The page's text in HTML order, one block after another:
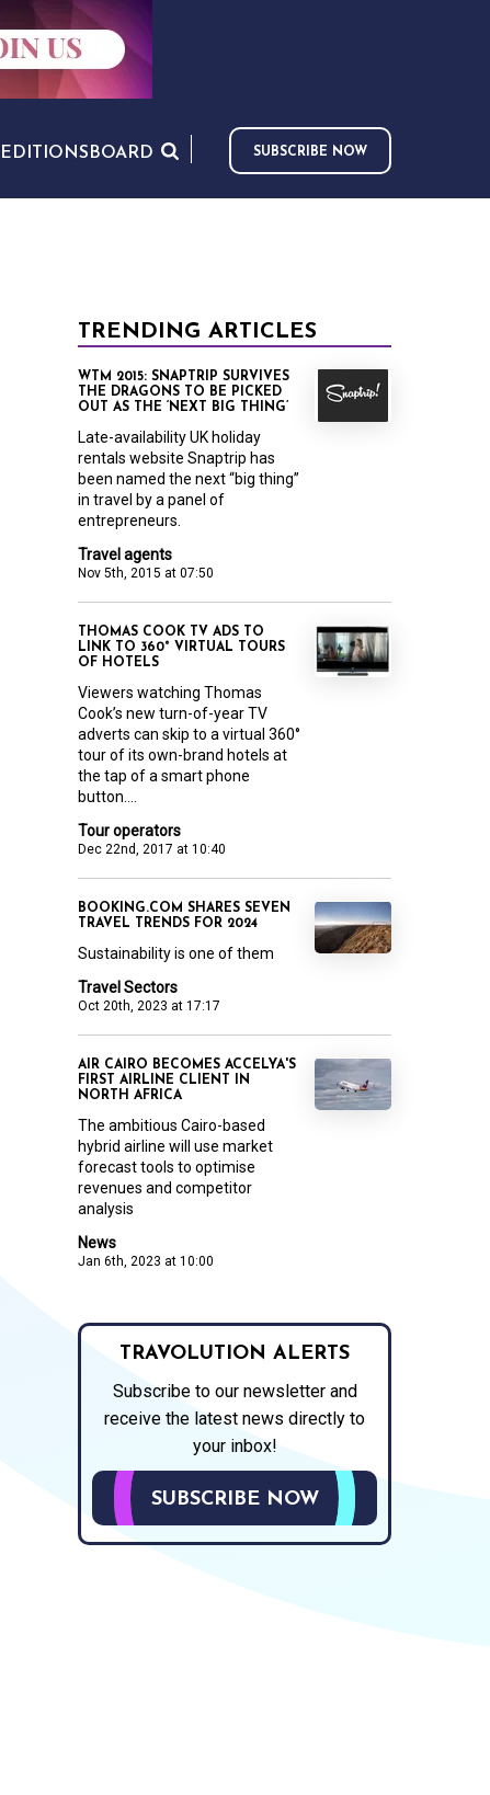
EDITIONS BOARD SUBSCRIBE NOW
TRENDING ARTICLES
Travel agents
Nov 5th, 2015 at 07:50
WTM 2015: SNAPTRIP SURVIVES
THE DRAGONS TO BE PICKED
OUT AS THE ‘NEXT BIG THING’
Late-availability UK holiday
rentals website Snaptrip has
been named the next “big thing”
in travel by a panel of
entrepreneurs.
Tour operators
Dec 22nd, 2017 at 10:40
THOMAS COOK TV ADS TO
LINK TO 360° VIRTUAL TOURS
OF HOTELS
Viewers watching Thomas
Cook’s new turn-of-year TV
adverts can skip to a virtual 360°
tour of its own-brand hotels at
the tap of a smart phone
button....
Travel Sectors
Oct 20th, 2023 at 17:17
BOOKING.COM SHARES SEVEN
TRAVEL TRENDS FOR 2024
Sustainability is one of them
News
Jan 6th, 2023 at 10:00
AIR CAIRO BECOMES ACCELYA'S
FIRST AIRLINE CLIENT IN
NORTH AFRICA
The ambitious Cairo-based
hybrid airline will use market
forecast tools to optimise
revenues and competitor
analysis
TRAVOLUTION ALERTS
Subscribe to our newsletter and
receive the latest news directly to
your inbox!
SUBSCRIBE NOW